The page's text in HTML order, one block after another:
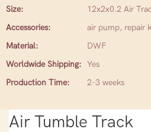
Size:
12x2x0.2 Air
Accessories:
air pump, repair
Material:
DWF
Worldwide Shipping: Yes
Production Time:
2-3 weeks
Air Tumble Track